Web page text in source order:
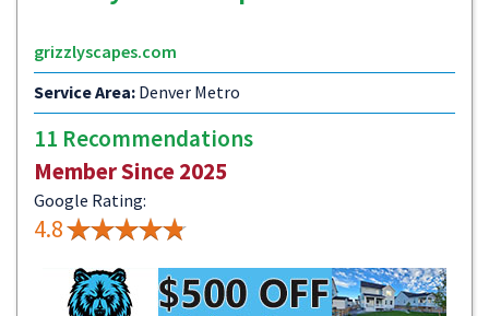
grizzlyscapes.com
Service Area: Denver Metro
11 Recommendations
Member Since 2025
Google Rating:
4.8